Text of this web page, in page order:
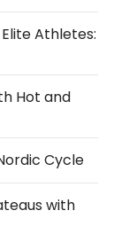
Athletes:
Hot and
Cycle
with